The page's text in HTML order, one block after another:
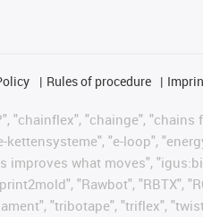
Rules of procedure
"chainflex", "chainge",
kettensysteme", "e-loop",
what moves",
"Rawbot", "RBTX",
"tribotape", "triflex",